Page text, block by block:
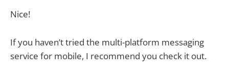
Nice!
If you haven’t tried the multi-platform messaging
service for mobile, I recommend you check it out.